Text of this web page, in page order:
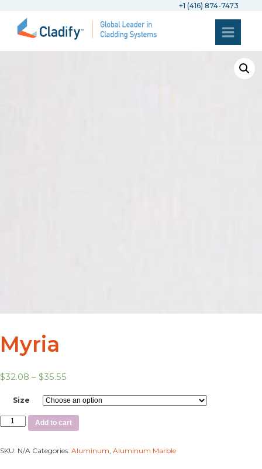
+1 (416) 874-7473
Myria
$32.08 – $35.55
Size
Add to cart
SKU: N/A Categories: Aluminum Aluminum Marble